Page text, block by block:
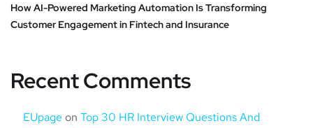
How AI-Powered Marketing Automation Is Transforming
Customer Engagement in Fintech and Insurance
Recent Comments
EUpage on Top 30 HR Interview Questions And